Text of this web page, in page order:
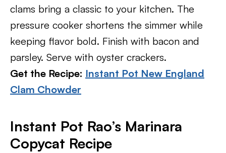
clams bring a classic to your kitchen. The
pressure cooker shortens the simmer while
keeping flavor bold. Finish with bacon and
parsley. Serve with oyster crackers.
Get the Recipe: Instant Pot New England
Clam Chowder
Instant Pot Rao’s Marinara
Copycat Recipe